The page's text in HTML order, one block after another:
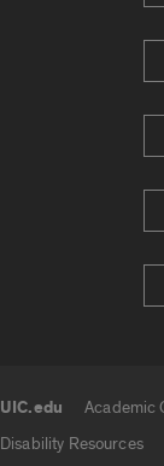
UIC.edu Academic
Disability Resources